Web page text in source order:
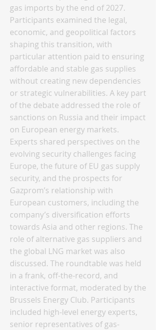
gas imports by the end of 2027.
Participants examined the legal,
economic, and geopolitical factors
shaping this transition, with
particular attention paid to ensuring
affordable and stable gas supplies
without creating new dependencies
or strategic vulnerabilities. A key part
of the debate addressed the role of
sanctions on Russia and their impact
on European energy markets.
Experts shared perspectives on the
evolving security challenges facing
Europe, the future of EU gas supply
security, and the prospects for
Gazprom’s relationship with
European customers, including the
company’s diversification efforts
towards Asia and other regions. The
role of alternative gas suppliers and
the global LNG market was also
discussed. The roundtable was held
in a frank, off-the-record, and
interactive format, moderated by the
Brussels Energy Club. Participants
included high-level energy experts,
senior representatives of gas-